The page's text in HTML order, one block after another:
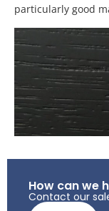
particularly good
How can we
Contact our